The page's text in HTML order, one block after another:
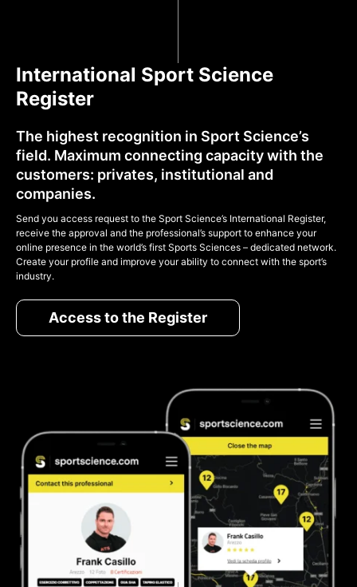
International Sport Science
Register
The highest recognition in Sport Science’s
field. Maximum connecting capacity with the
customers: privates, institutional and
companies.
Send you access request to the Sport Science’s International Register,
receive the approval and the professional’s support to enhance your
online presence in the world’s first Sports Sciences – dedicated network.
Create your profile and improve your ability to connect with the sport’s
industry.
Access to the Register